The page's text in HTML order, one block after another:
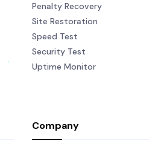
Penalty Recovery
Site Restoration
Speed Test
Security Test
Uptime Monitor
Company